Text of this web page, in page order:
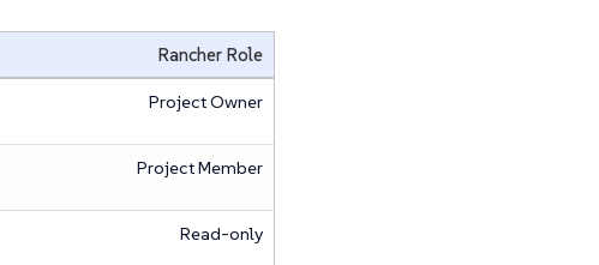
Rancher Role
Project Owner
Project Member
Read-only